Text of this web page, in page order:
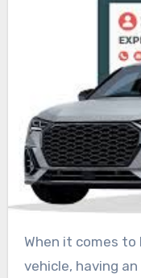
When it comes to buying, selling, or insuring a
vehicle, having